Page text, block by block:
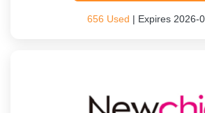
656 Used | Expires 2026-